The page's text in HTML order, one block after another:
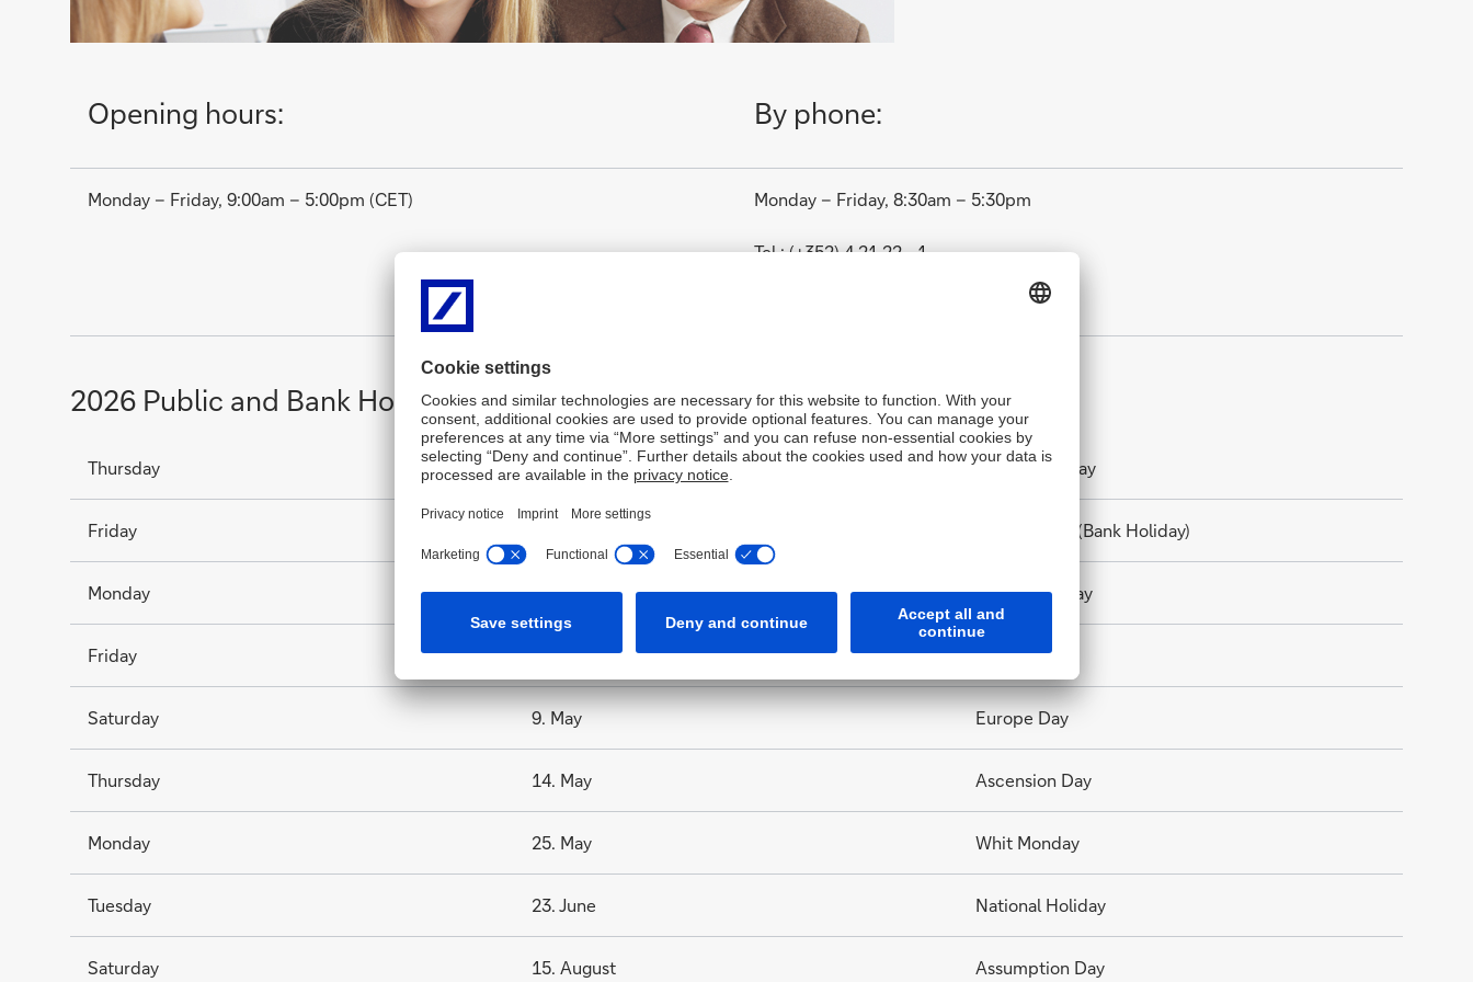
Opening hours: By phone:
Monday – Friday, 9:00am – 5:00pm (CET) Monday – Friday, 8:30am – 5:30pm
Tel.: (+352) 4 21 22 - 1
2026 Public and Bank Holidays in Luxembourg:
Thursday 1. January New Year‘s Day
Friday Good Friday (Bank Holiday)
Monday 6. April Easter Monday
Friday 1. May Labour Day
Saturday 9. May Europe Day
Thursday 14. May Ascension Day
Monday 25. May Whit Monday
Tuesday 23. June National Holiday
Saturday 15. August Assumption Day